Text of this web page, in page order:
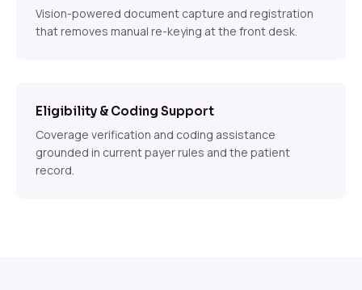
Vision-powered document capture and registration
that removes manual re-keying at the front desk.
Eligibility & Coding Support
Coverage verification and coding assistance
grounded in current payer rules and the patient
record.